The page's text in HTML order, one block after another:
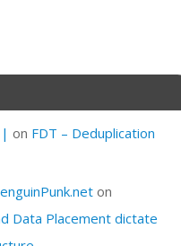
on FDT – Deduplication
on
Data Placement dictate